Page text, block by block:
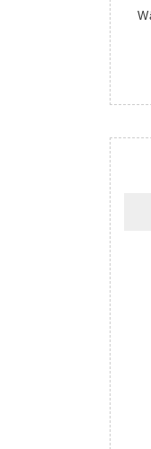
Wäramoth Primary students are back at school for 2017. Attendance at the school is looking great